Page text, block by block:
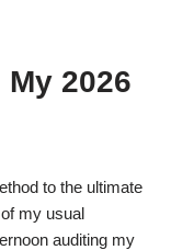
2026
to the ultimate
my usual
auditing my